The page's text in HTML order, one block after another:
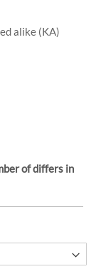
alike (KA)
of differs in